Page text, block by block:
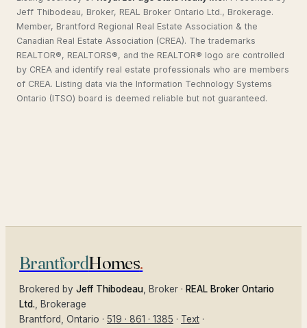
Jeff Thibodeau, Broker, REAL Broker Ontario Ltd., Brokerage.
Member, Brantford Regional Real Estate Association & the
Canadian Real Estate Association (CREA). The trademarks
REALTOR®, REALTORS®, and the REALTOR® logo are controlled
by CREA and identify real estate professionals who are members
of CREA. Listing data via the Information Technology Systems
Ontario (ITSO) board is deemed reliable but not guaranteed.
BrantfordHomes.
Brokered by Jeff Thibodeau , Broker · REAL Broker Ontario
Ltd. , Brokerage
Brantford
, Ontario · 519 · 861 · 1385 · Text ·